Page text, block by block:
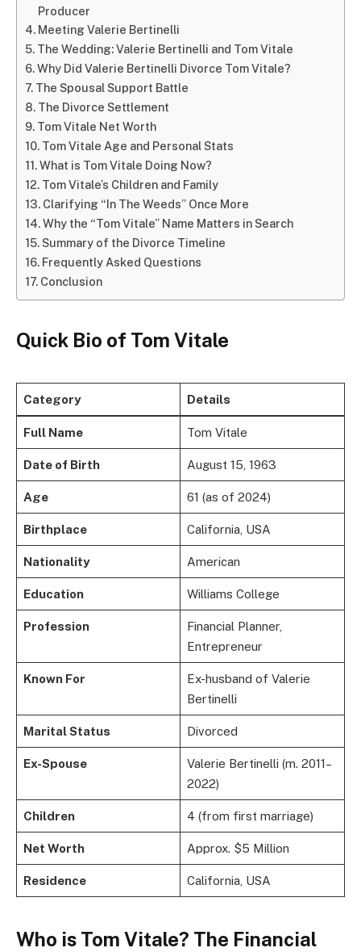
Producer
Meeting Valerie Bertinelli
The Wedding: Valerie Bertinelli and Tom Vitale
Why Did Valerie Bertinelli Divorce Tom Vitale?
The Spousal Support Battle
The Divorce Settlement
Tom Vitale Net Worth
Tom Vitale Age and Personal Stats
What is Tom Vitale Doing Now?
Tom Vitale’s Children and Family
Clarifying “In The Weeds” Once More
Why the “Tom Vitale” Name Matters in Search
Summary of the Divorce Timeline
Frequently Asked Questions
Conclusion
Quick Bio of Tom Vitale
Category Details
Full Name Tom Vitale
Date of Birth August 15, 1963
Age 61 (as of 2024)
Birthplace California, USA
Nationality American
Education Williams College
Profession
Financial Planner,
Entrepreneur
Known For
Ex-husband of Valerie
Bertinelli
Marital Status Divorced
Ex-Spouse
Valerie Bertinelli (m. 2011–
2022)
Children 4 (from first marriage)
Net Worth Approx. $5 Million
Residence California, USA
Who is Tom Vitale? The Financial